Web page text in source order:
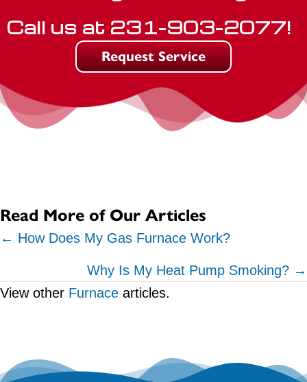
Call us at 231-903-2077!
Request Service
Read More of Our Articles
Posts
navigation
← How Does My Gas Furnace Work?
Why Is My Heat Pump Smoking? →
View other Furnace articles.